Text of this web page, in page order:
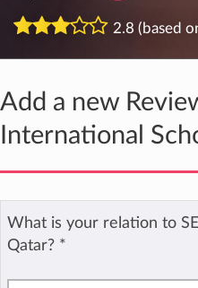
2.8 (based
Add a new
International
What is your relation to
Qatar? *